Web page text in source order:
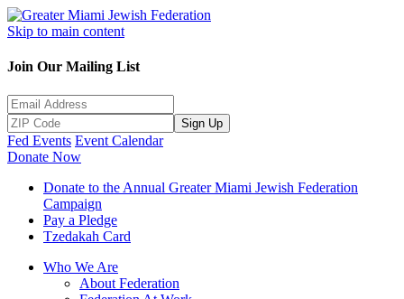
Skip to main content
Join Our Mailing List
Sign Up
Fed Events Event Calendar
Donate Now
Donate to the Annual Greater Miami Jewish Federation
Campaign
Pay a Pledge
Tzedakah Card
Who We Are
About Federation